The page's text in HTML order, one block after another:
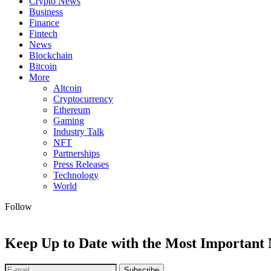
Business
Finance
Fintech
News
Blockchain
Bitcoin
More
Altcoin
Cryptocurrency
Ethereum
Gaming
Industry Talk
NFT
Partnerships
Press Releases
Technology
World
Follow
Keep Up to Date with the Most Important